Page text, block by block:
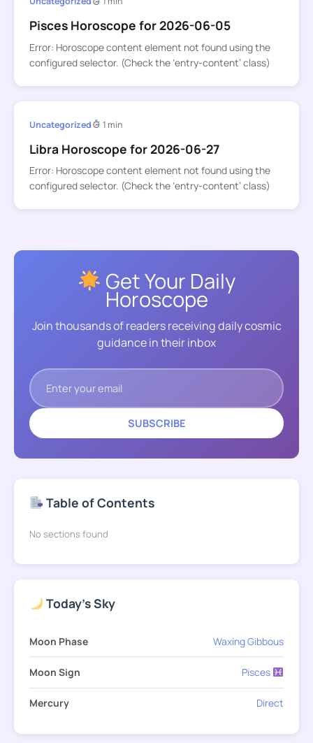
Pisces Horoscope for 2026-06-05
Error: Horoscope content element not found using the
configured selector. (Check the ‘entry-content’ class)
Uncategorized 1 min
Libra Horoscope for 2026-06-27
Error: Horoscope content element not found using the
configured selector. (Check the ‘entry-content’ class)
Get Your Daily
Horoscope
Join thousands of readers receiving daily cosmic
guidance in their inbox
SUBSCRIBE
Table of Contents
No sections found
Today's Sky
Moon Phase Waxing Gibbous
Moon Sign Pisces
Mercury Direct